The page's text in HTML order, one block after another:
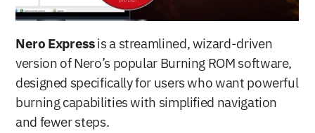
Nero Express is a streamlined, wizard-driven
version of Nero’s popular Burning ROM software,
designed specifically for users who want powerful
burning capabilities with simplified navigation
and fewer steps.